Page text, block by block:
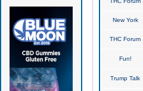
New York
THC Forum
Fun!
Trump Talk